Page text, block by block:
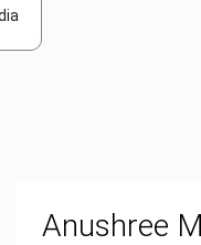
Anushree